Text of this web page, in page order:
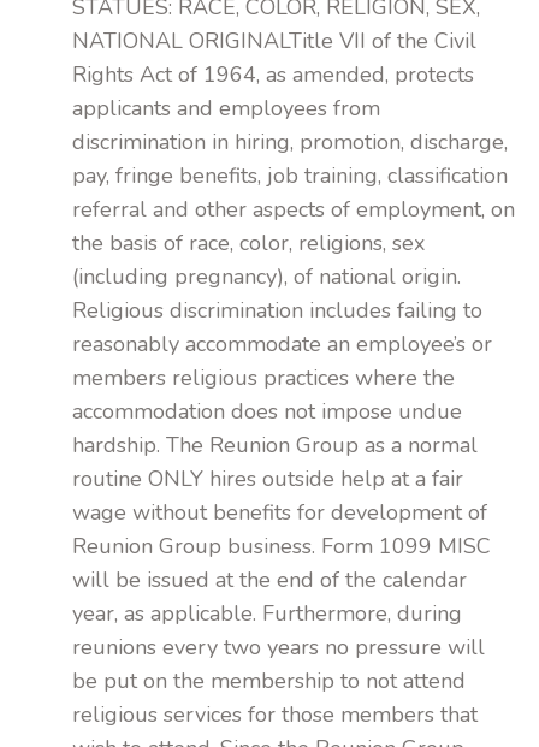
STATUES: RACE, COLOR, RELIGION, SEX,
NATIONAL ORIGINALTitle VII of the Civil
Rights Act of 1964, as amended, protects
applicants and employees from
discrimination in hiring, promotion, discharge,
pay, fringe benefits, job training, classification
referral and other aspects of employment, on
the basis of race, color, religions, sex
(including pregnancy), of national origin.
Religious discrimination includes failing to
reasonably accommodate an employee’s or
members religious practices where the
accommodation does not impose undue
hardship. The Reunion Group as a normal
routine ONLY hires outside help at a fair
wage without benefits for development of
Reunion Group business. Form 1099 MISC
will be issued at the end of the calendar
year, as applicable. Furthermore, during
reunions every two years no pressure will
be put on the membership to not attend
religious services for those members that